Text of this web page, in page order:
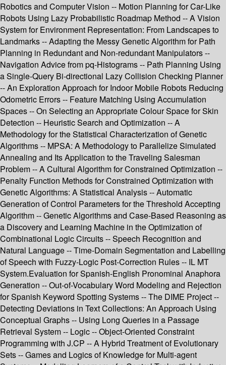
Robotics and Computer Vision -- Motion Planning for Car-Like
Robots Using Lazy Probabilistic Roadmap Method -- A Vision
System for Environment Representation: From Landscapes to
Landmarks -- Adapting the Messy Genetic Algorithm for Path
Planning in Redundant and Non-redundant Manipulators --
Navigation Advice from pq-Histograms -- Path Planning Using
a Single-Query Bi-directional Lazy Collision Checking Planner
-- An Exploration Approach for Indoor Mobile Robots Reducing
Odometric Errors -- Feature Matching Using Accumulation
Spaces -- On Selecting an Appropriate Colour Space for Skin
Detection -- Heuristic Search and Optimization -- A
Methodology for the Statistical Characterization of Genetic
Algorithms -- MPSA: A Methodology to Parallelize Simulated
Annealing and Its Application to the Traveling Salesman
Problem -- A Cultural Algorithm for Constrained Optimization --
Penalty Function Methods for Constrained Optimization with
Genetic Algorithms: A Statistical Analysis -- Automatic
Generation of Control Parameters for the Threshold Accepting
Algorithm -- Genetic Algorithms and Case-Based Reasoning as
a Discovery and Learning Machine in the Optimization of
Combinational Logic Circuits -- Speech Recognition and
Natural Language -- Time-Domain Segmentation and Labelling
of Speech with Fuzzy-Logic Post-Correction Rules -- IL MT
System.Evaluation for Spanish-English Pronominal Anaphora
Generation -- Out-of-Vocabulary Word Modeling and Rejection
for Spanish Keyword Spotting Systems -- The DIME Project --
Detecting Deviations in Text Collections: An Approach Using
Conceptual Graphs -- Using Long Queries in a Passage
Retrieval System -- Logic -- Object-Oriented Constraint
Programming with J.CP -- A Hybrid Treatment of Evolutionary
Sets -- Games and Logics of Knowledge for Multi-agent